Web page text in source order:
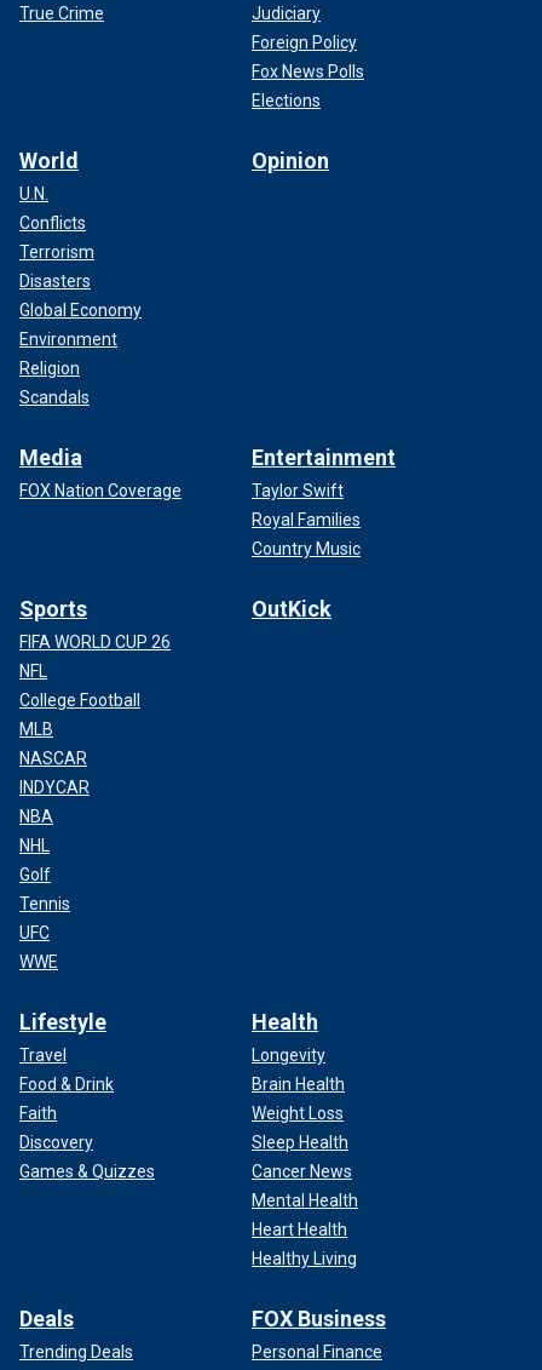
True Crime
Judiciary
Foreign Policy
Fox News Polls
Elections
World
U.N.
Conflicts
Terrorism
Disasters
Global Economy
Environment
Religion
Scandals
Opinion
Media
FOX Nation Coverage
Entertainment
Taylor Swift
Royal Families
Country Music
Sports
FIFA WORLD CUP 26
NFL
College Football
MLB
NASCAR
INDYCAR
NBA
NHL
Golf
Tennis
UFC
WWE
OutKick
Lifestyle
Travel
Food & Drink
Faith
Discovery
Games & Quizzes
Health
Longevity
Brain Health
Weight Loss
Sleep Health
Cancer News
Mental Health
Heart Health
Healthy Living
Deals
Trending Deals
FOX Business
Personal Finance